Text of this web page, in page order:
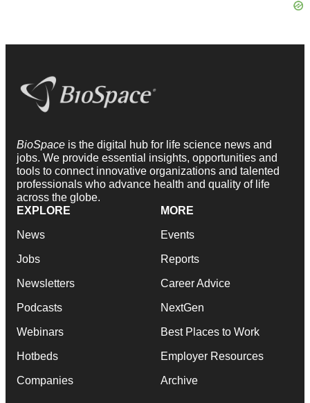
BioSpace is the digital hub for life science news and
jobs. We provide essential insights, opportunities and
tools to connect innovative organizations and talented
professionals who advance health and quality of life
across the globe.
EXPLORE
News
Jobs
Newsletters
Podcasts
Webinars
Hotbeds
Companies
MORE
Events
Reports
Career Advice
NextGen
Best Places to Work
Employer Resources
Archive